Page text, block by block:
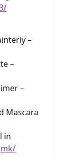
–
–
–
Mascara
in